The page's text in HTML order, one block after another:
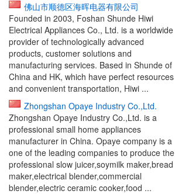
佛山市顺德区海晖电器有限公司
Founded in 2003, Foshan Shunde Hiwi
Electrical Appliances Co., Ltd. is a worldwide
provider of technologically advanced
products, customer solutions and
manufacturing services. Based in Shunde of
China and HK, which have perfect resources
and convenient transportation, Hiwi ...
Zhongshan Opaye Industry Co.,Ltd.
Zhongshan Opaye Industry Co.,Ltd. is a
professional small home appliances
manufacturer in China. Opaye company is a
one of the leading companies to produce the
professional slow juicer,soymilk maker,bread
maker,electrical blender,commercial
blender,electric ceramic cooker,food ...